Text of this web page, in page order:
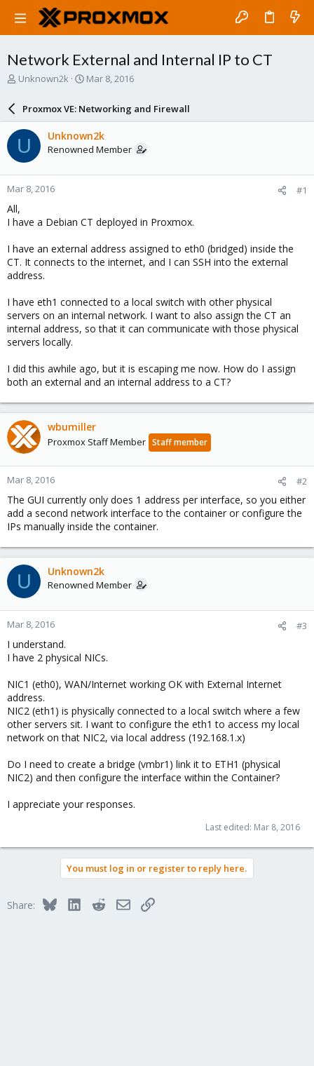
Network External and Internal IP to CT
T
a
d
s
t
a
r
e
r
Unknown2k
S
r
d
a
e
Mar 8, 2016
Proxmox VE: Networking and Firewall
U Unknown2k
Renowned Member
Mar 8, 2016 #1
All,
I have a Debian CT deployed in Proxmox.
I have an external address assigned to eth0 (bridged) inside the
CT. It connects to the internet, and I can SSH into the external
address.
I have eth1 connected to a local switch with other physical
servers on an internal network. I want to also assign the CT an
internal address, so that it can communicate with those physical
servers locally.
I did this awhile ago, but it is escaping me now. How do I assign
both an external and an internal address to a CT?
wbumiller
Proxmox Staff Member Staff member
Mar 8, 2016 #2
The GUI currently only does 1 address per interface, so you either
add a second network interface to the container or configure the
IPs manually inside the container.
U Unknown2k
Renowned Member
Mar 8, 2016 #3
I understand.
I have 2 physical NICs.
NIC1 (eth0), WAN/Internet working OK with External Internet
address.
NIC2 (eth1) is physically connected to a local switch where a few
other servers sit. I want to configure the eth1 to access my local
network on that NIC2, via local address (192.168.1.x)
Do I need to create a bridge (vmbr1) link it to ETH1 (physical
NIC2) and then configure the interface within the Container?
I appreciate your responses.
Last edited: Mar 8, 2016
You must log in or register to reply here.
Share: BlueskyLinkedInRedditEmailLink